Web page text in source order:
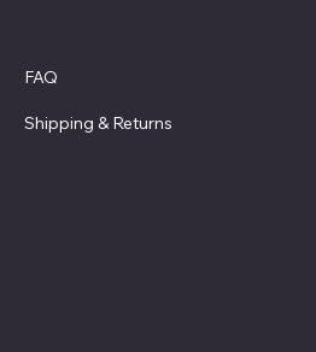
FAQ
Shipping & Returns